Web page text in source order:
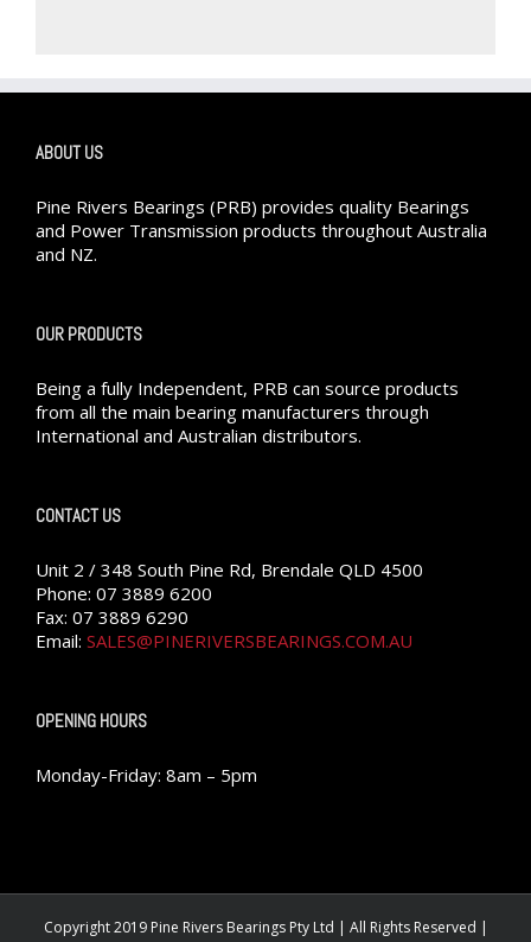
ABOUT US
Pine Rivers Bearings (PRB) provides quality Bearings
and Power Transmission products throughout Australia
and NZ.
OUR PRODUCTS
Being a fully Independent, PRB can source products
from all the main bearing manufacturers through
International and Australian distributors.
CONTACT US
Unit 2 / 348 South Pine Rd, Brendale QLD 4500
Phone: 07 3889 6200
Fax: 07 3889 6290
Email: SALES@PINERIVERSBEARINGS.COM.AU
OPENING HOURS
Monday-Friday: 8am – 5pm
Copyright 2019 Pine Rivers Bearings Pty Ltd | All Rights Reserved |